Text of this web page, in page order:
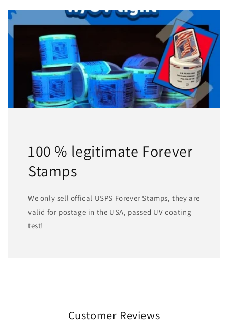
100 % legitimate Forever
Stamps
We only sell offical USPS Forever Stamps, they are
valid for postage in the USA, passed UV coating
test!
Customer Reviews